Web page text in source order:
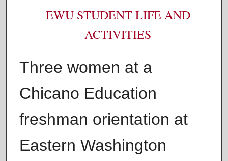
EWU STUDENT LIFE AND
ACTIVITIES
Three women at a
Chicano Education
freshman orientation at
Eastern Washington